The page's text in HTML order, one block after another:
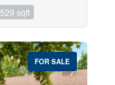
529 sqft
FOR SALE